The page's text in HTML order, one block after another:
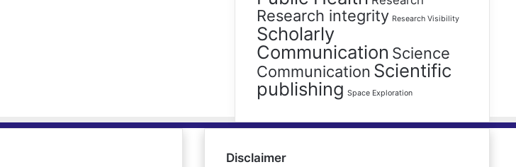
Research integrity Research Visibility
Scholarly
Communication Science
Communication Scientific
publishing Space Exploration
Disclaimer